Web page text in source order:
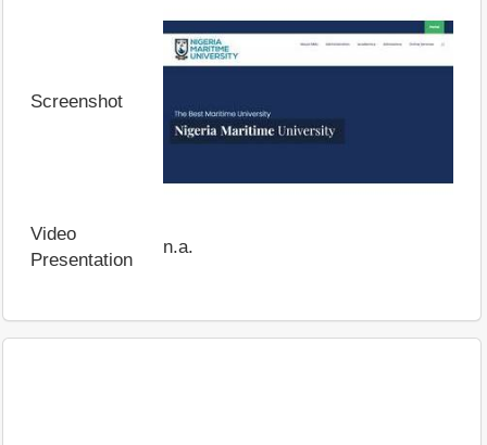
Screenshot
Video
Presentation
n.a.